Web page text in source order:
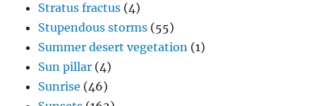
Stratus fractus (4)
Stupendous storms (55)
Summer desert vegetation (1)
Sun pillar (4)
Sunrise (46)